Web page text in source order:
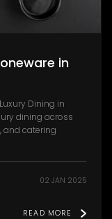
in
Dining in
dining across
and catering
02 JAN 2025
READ MORE